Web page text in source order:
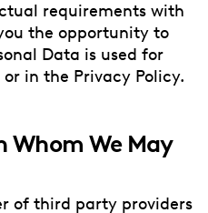
requirements with
the opportunity to
Data is used for
in the Privacy Policy.
Whom We May
of third party providers